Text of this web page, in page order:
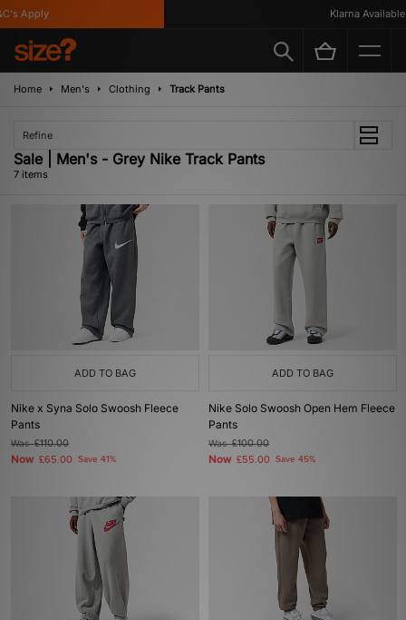
Apply Klarna Available
Home Men's Clothing Track Pants
Refine
Sale | Men's - Grey Nike Track Pants
7 items
ADD TO BAG
Nike x Syna Solo Swoosh Fleece
Pants
Was£110.00
Now £65.00 Save 41%
ADD TO BAG
Nike Solo Swoosh Open Hem Fleece
Pants
Was£100.00
Now £55.00 Save 45%